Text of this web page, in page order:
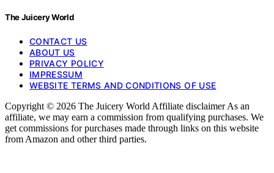
The Juicery World
CONTACT US
ABOUT US
PRIVACY POLICY
IMPRESSUM
WEBSITE TERMS AND CONDITIONS OF USE
Copyright © 2026 The Juicery World Affiliate disclaimer As an
affiliate, we may earn a commission from qualifying purchases. We
get commissions for purchases made through links on this website
from Amazon and other third parties.